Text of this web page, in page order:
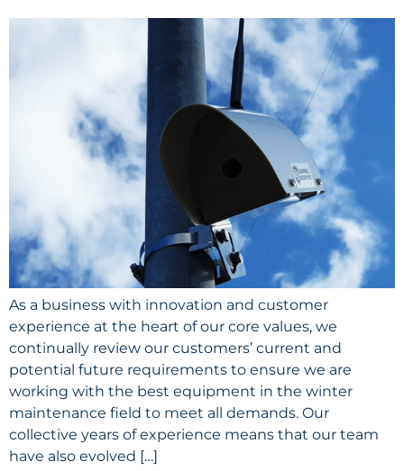
As a business with innovation and customer
experience at the heart of our core values, we
continually review our customers’ current and
potential future requirements to ensure we are
working with the best equipment in the winter
maintenance field to meet all demands. Our
collective years of experience means that our team
have also evolved […]